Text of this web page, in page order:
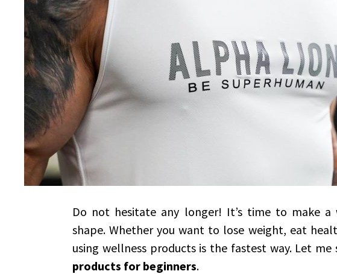
Do not hesitate any longer! It’s time to make
shape. Whether you want to lose weight, eat
using wellness products is the fastest way. Let me
products for beginners.